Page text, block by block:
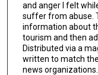
and anger I felt
suffer from abuse.
information about
tourism and then
Distributed via a
written to match
news organizations.